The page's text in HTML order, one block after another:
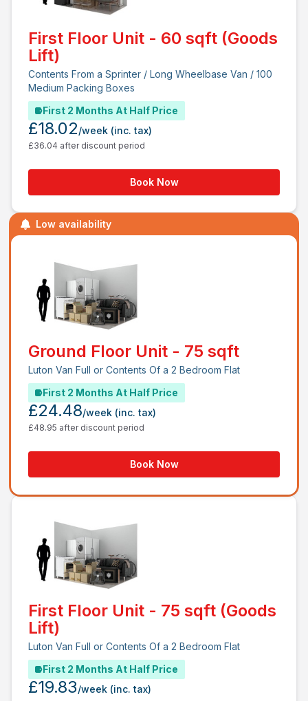
First Floor Unit - 60 sqft (Goods
Lift)
Contents From a Sprinter / Long Wheelbase Van / 100
Medium Packing Boxes
First 2 Months At Half Price
Book Now
£18.02/week (inc. tax)
£36.04 after discount period
Low availability
Ground Floor Unit - 75 sqft
Luton Van Full or Contents Of a 2 Bedroom Flat
First 2 Months At Half Price
Book Now
£24.48/week (inc. tax)
£48.95 after discount period
First Floor Unit - 75 sqft (Goods
Lift)
Luton Van Full or Contents Of a 2 Bedroom Flat
First 2 Months At Half Price
£19.83/week (inc. tax)